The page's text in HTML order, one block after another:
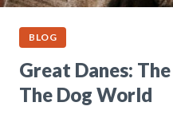
BLOG
Great Danes:
The Dog World